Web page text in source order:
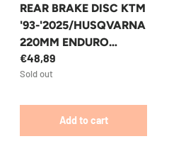
REAR BRAKE DISC KTM
'93-'2025/HUSQVARNA
220MM ENDURO
EXPERT
€48,89
Sold out
Add to cart